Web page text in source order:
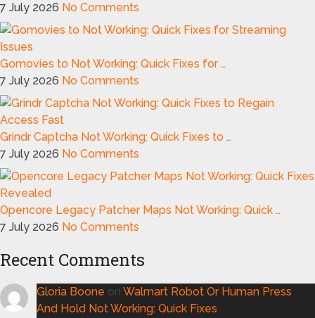
7 July 2026 No Comments
Gomovies to Not Working: Quick Fixes for …
7 July 2026 No Comments
Grindr Captcha Not Working: Quick Fixes to …
7 July 2026 No Comments
Opencore Legacy Patcher Maps Not Working: Quick …
7 July 2026 No Comments
Recent Comments
Gloria Boone on Walmart Robot Or Human Press
And Hold Not Working: Quick Fixes